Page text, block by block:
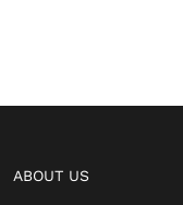
ABOUT US